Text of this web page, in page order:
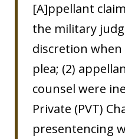
[A]ppellant
the military
discretion
plea; (2)
counsel were
Private (PVT)
presentencing